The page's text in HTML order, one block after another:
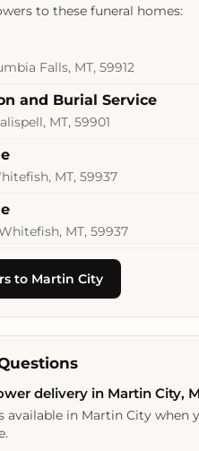
to these funeral homes:
Falls, MT, 59912
and Burial Service
MT, 59901
MT, 59937
MT, 59937
to Martin City
delivery in Martin City,
available in Martin City when